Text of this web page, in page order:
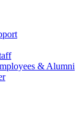
& Alumni